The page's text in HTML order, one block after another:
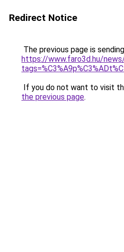
Redirect Notice
The previous page is
https://www.faro3d.hu/
If you do not want to visit
the previous page.